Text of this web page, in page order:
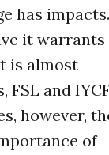
has
it warrants
is almost
and
however,
of